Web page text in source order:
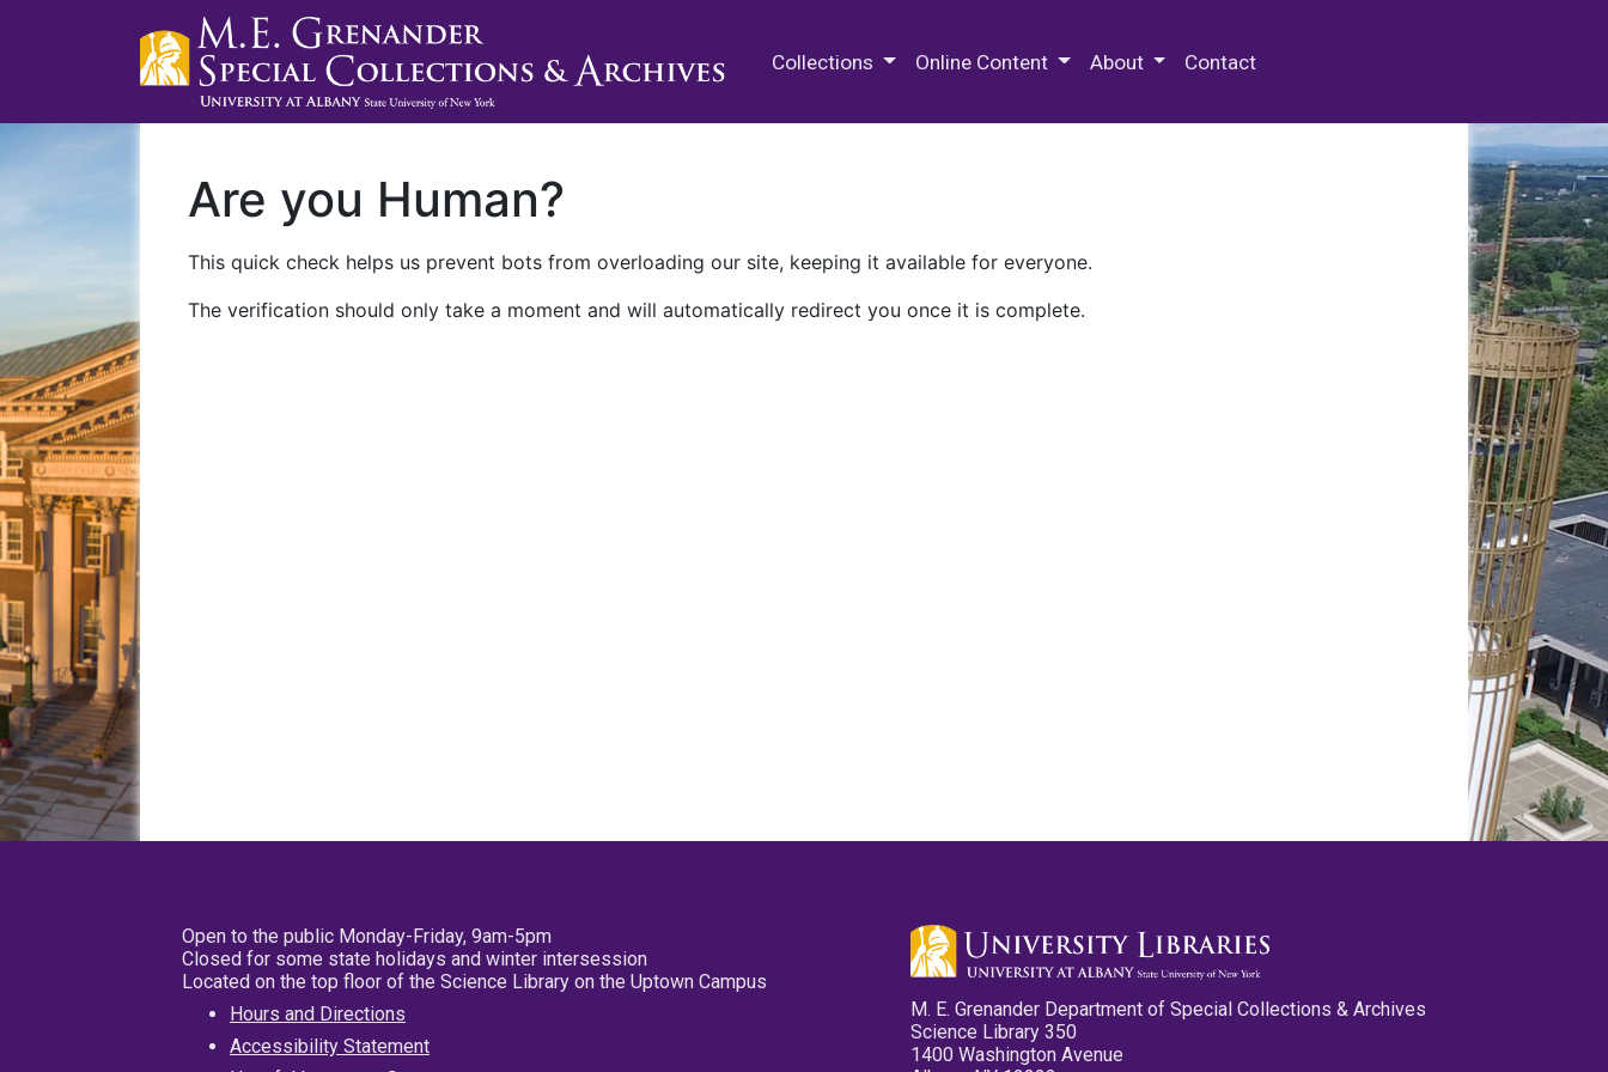
Collections Online Content About Contact
Are you Human?
This quick check helps us prevent bots from overloading our site, keeping it available for everyone.
The verification should only take a moment and will automatically redirect you once it is complete.
Open to the public Monday-Friday, 9am-5pm
Closed for some state holidays and winter intersession
Located on the top floor of the Science Library on the Uptown Campus
Hours and Directions
Accessibility Statement
M. E. Grenander Department of Special Collections & Archives
Science Library 350
1400 Washington Avenue